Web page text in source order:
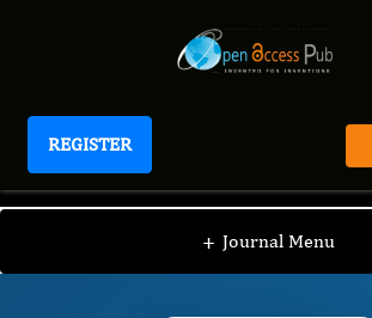
REGISTER
Journal of Antioxidant Activity
+ Journal Menu
JAA / Editorial Board / Jie Yin